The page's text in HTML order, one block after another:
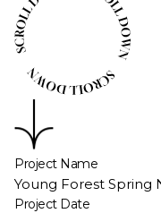
Project Name
Young Forest Spring
Project Date